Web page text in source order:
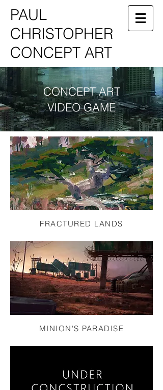
PAUL
CHRISTOPHER
CONCEPT ART
CONCEPT ART
VIDEO GAME
FRACTURED LANDS
MINION'S PARADISE